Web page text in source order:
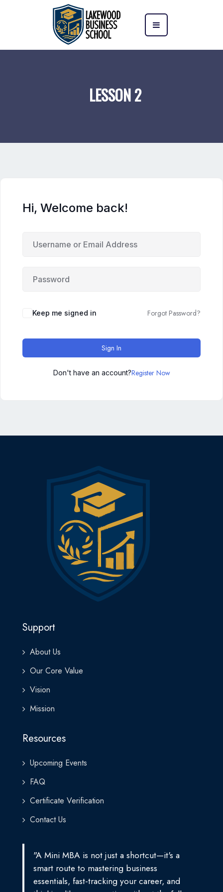
LESSON 2
Hi, Welcome back!
Keep me signed in Forgot Password?
Sign In
Don't have an account?Register Now
Support
About Us
Our Core Value
Vision
Mission
Resources
Upcoming Events
FAQ
Certificate Verification
Contact Us
"A Mini MBA is not just a shortcut—it's a
smart route to mastering business
essentials, fast-tracking your career, and